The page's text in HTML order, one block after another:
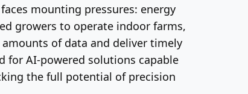
mounting pressures: energy
growers to operate indoor farms,
of data and deliver timely
for AI-powered solutions capable
the full potential of precision